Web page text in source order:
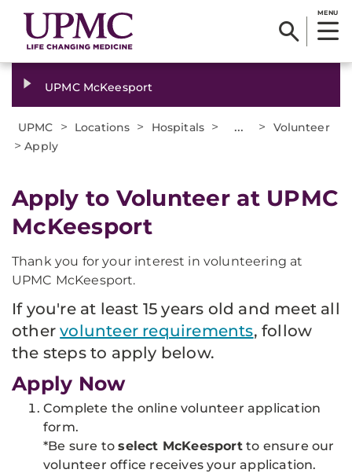
MENU
UPMC McKeesport
UPMC > Locations > Hospitals > ... > Volunteer
>Apply
Apply to Volunteer at UPMC
McKeesport
Thank you for your interest in volunteering at
UPMC McKeesport.
If you're at least 15 years old and meet all
othervolunteer requirements, follow
the steps to apply below.
Apply Now
Complete the online volunteer application
form.
*Be sure toselect McKeesportto ensure our
volunteer office receives your application.